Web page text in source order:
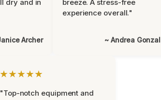
dry and in
Archer
breeze. A stress-free
experience overall."
~ Andrea
★★★★★
"Top-notch equipment and